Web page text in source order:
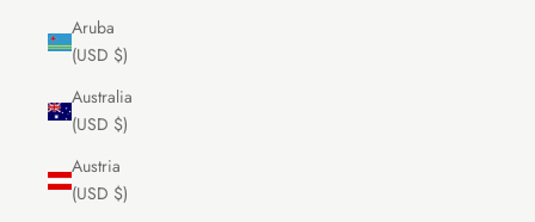
Aruba
(USD $)
Australia
(USD $)
Austria
(USD $)